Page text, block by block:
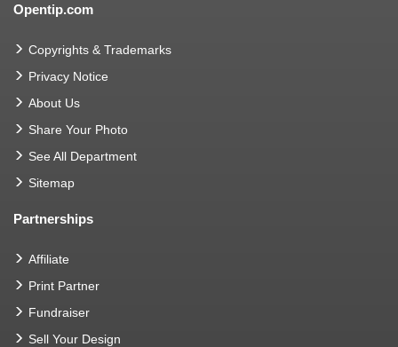
Opentip.com
Copyrights & Trademarks
Privacy Notice
About Us
Share Your Photo
See All Department
Sitemap
Partnerships
Affiliate
Print Partner
Fundraiser
Sell Your Design